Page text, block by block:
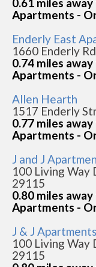
Apartments -
Enderly East
1660 Enderly
0.74 miles
Apartments -
Allen Hearth
1517 Enderly
0.77 miles
Apartments -
J and J
100 Living Way
29115
0.80 miles
Apartments -
J & J Apartments
100 Living Way
29115